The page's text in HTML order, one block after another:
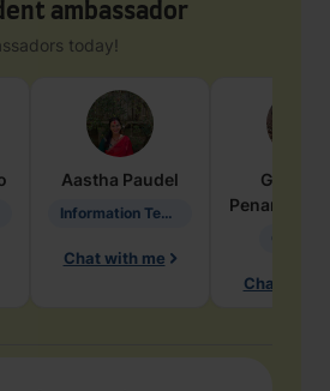
ambassador
today!
Aastha Paudel
Information Technology
Chat with me
Penarete
Chat with